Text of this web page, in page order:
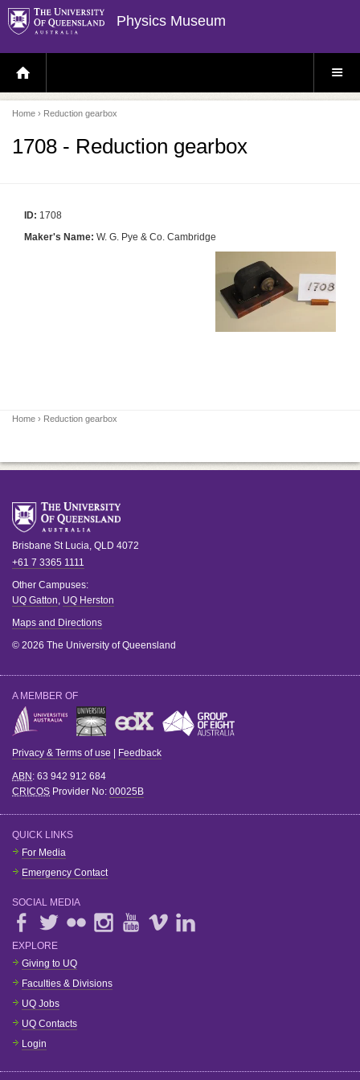
Physics Museum
H
O
E
P
A
E
S
E
Home › Reduction gearbox
1708 - Reduction gearbox
ID: 1708
Maker's Name: W. G. Pye & Co. Cambridge
Home › Reduction gearbox
Brisbane St Lucia, QLD 4072
+61 7 3365 1111
Other Campuses:
UQ Gatton, UQ Herston
Maps and Directions
© 2026 The University of Queensland
A MEMBER OF
Privacy & Terms of use Feedback
ABN : 63 942 912 684
CRICOS Provider No: 00025B
QUICK LINKS
For Media
Emergency Contact
SOCIAL MEDIA
EXPLORE
Giving to UQ
Faculties & Divisions
UQ Jobs
UQ Contacts
Login